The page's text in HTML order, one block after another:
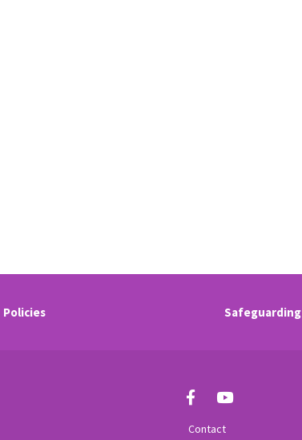
Policies Safeguarding
Contact